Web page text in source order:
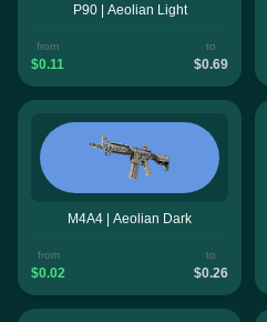
P90 | Aeolian Light
from
$0.11
to
$0.69
M4A4 | Aeolian Dark
from
$0.02
to
$0.26